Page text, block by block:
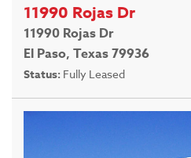
11990 Rojas Dr
11990 Rojas Dr
El Paso, Texas 79936
Status: Fully Leased